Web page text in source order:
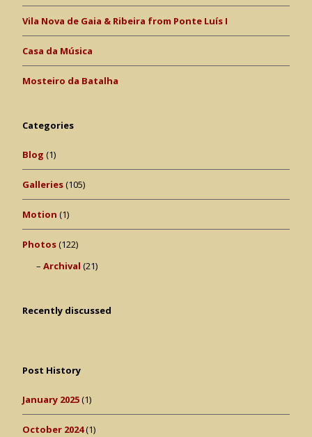
Vila Nova de Gaia & Ribeira from Ponte Luís I
Casa da Música
Mosteiro da Batalha
Categories
Blog (1)
Galleries(105)
Motion (1)
Photos(122)
Archival (21)
Recently discussed
Post History
January 2025(1)
October 2024(1)